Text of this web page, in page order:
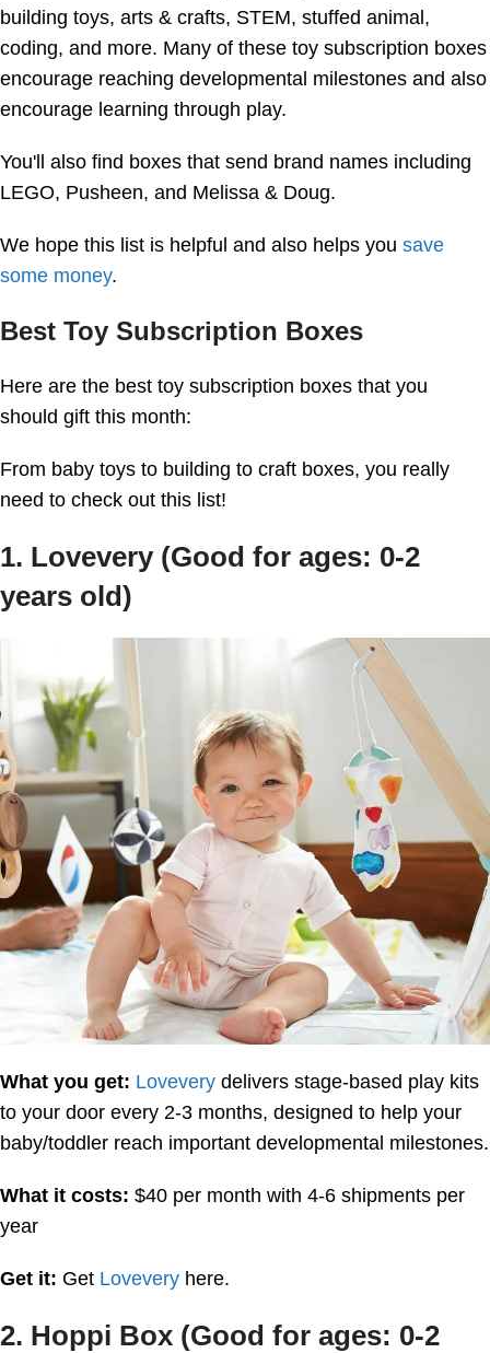
building toys, arts & crafts, STEM, stuffed animal,
coding, and more. Many of these toy subscription boxes
encourage reaching developmental milestones and also
encourage learning through play.
You'll also find boxes that send brand names including
LEGO, Pusheen, and Melissa & Doug.
We hope this list is helpful and also helps you save
some money.
Best Toy Subscription Boxes
Here are the best toy subscription boxes that you
should gift this month:
From baby toys to building to craft boxes, you really
need to check out this list!
1. Lovevery (Good for ages: 0-2
years old)
What you get: Lovevery delivers stage-based play kits
to your door every 2-3 months, designed to help your
baby/toddler reach important developmental milestones.
What it costs: $40 per month with 4-6 shipments per
year
Get it: Get Lovevery here.
2. Hoppi Box (Good for ages: 0-2